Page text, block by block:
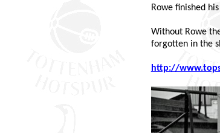
Rowe finished
Without Rowe
forgotten in the
http://